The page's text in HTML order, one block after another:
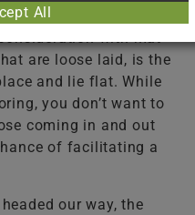
is not all that
with mat
are loose laid, is the
and lie flat. While
you don’t want to
coming in and out
of facilitating a
our way, the
All